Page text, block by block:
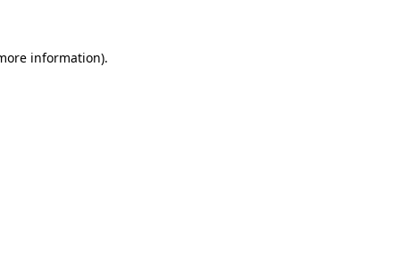
information).